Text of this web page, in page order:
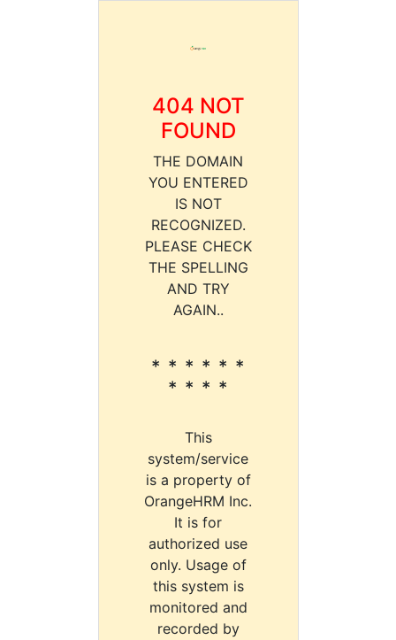
404 NOT
FOUND
THE DOMAIN
YOU ENTERED
IS NOT
RECOGNIZED.
PLEASE CHECK
THE SPELLING
AND TRY
AGAIN..
* * * * * *
* * * *
This
system/service
is a property of
OrangeHRM Inc.
It is for
authorized use
only. Usage of
this system is
monitored and
recorded by